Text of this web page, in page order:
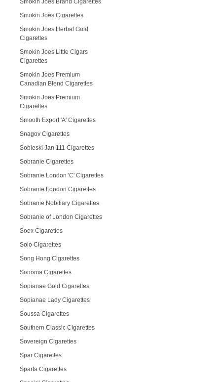
Smokin Joes Brand Cigarettes
Smokin Joes Cigarettes
Smokin Joes Herbal Gold
Cigarettes
Smokin Joes Little Cigars
Cigarettes
Smokin Joes Premium
Canadian Blend Cigarettes
Smokin Joes Premium
Cigarettes
Smooth Export 'A' Cigarettes
Snagov Cigarettes
Sobieski Jan 111 Cigarettes
Sobranie Cigarettes
Sobranie London 'C' Cigarettes
Sobranie London Cigarettes
Sobranie Nobiliary Cigarettes
Sobranie of London Cigarettes
Soex Cigarettes
Solo Cigarettes
Song Hong Cigarettes
Sonoma Cigarettes
Sopianae Gold Cigarettes
Sopianae Lady Cigarettes
Soussa Cigarettes
Southern Classic Cigarettes
Sovereign Cigarettes
Spar Cigarettes
Sparta Cigarettes